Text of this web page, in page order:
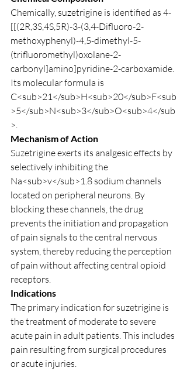
Chemically, suzetrigine is identified as 4-
[[(2R,3S,4S,5R)-3-(3,4-Difluoro-2-
methoxyphenyl)-4,5-dimethyl-5-
(trifluoromethyl)oxolane-2-
carbonyl]amino]pyridine-2-carboxamide.
Its molecular formula is
C<sub>21</sub>H<sub>20</sub>F<sub
>5</sub>N<sub>3</sub>O<sub>4</sub
>.
Mechanism of Action
Suzetrigine exerts its analgesic effects by
selectively inhibiting the
Na<sub>v</sub>1.8 sodium channels
located on peripheral neurons. By
blocking these channels, the drug
prevents the initiation and propagation
of pain signals to the central nervous
system, thereby reducing the perception
of pain without affecting central opioid
receptors.
Indications
The primary indication for suzetrigine is
the treatment of moderate to severe
acute pain in adult patients. This includes
pain resulting from surgical procedures
or acute injuries.